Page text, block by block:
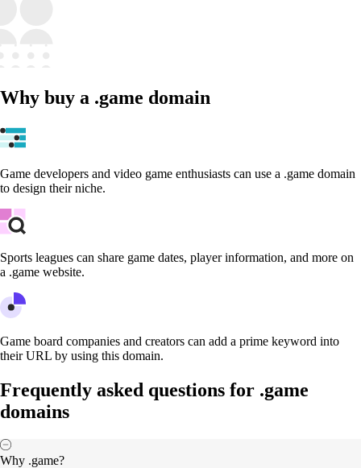
Why buy a .game domain
Game developers and video game enthusiasts can use a .game domain
to design their niche.
Sports leagues can share game dates, player information, and more on
a .game website.
Game board companies and creators can add a prime keyword into
their URL by using this domain.
Frequently asked questions for .game
domains
Why .game?